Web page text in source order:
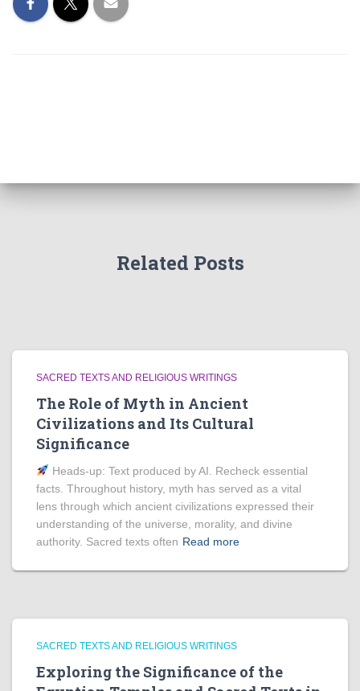
Related Posts
SACRED TEXTS AND RELIGIOUS WRITINGS
The Role of Myth in Ancient
Civilizations and Its Cultural
Significance
Heads‑up: Text produced by AI. Recheck essential
facts. Throughout history, myth has served as a vital
lens through which ancient civilizations expressed their
understanding of the universe, morality, and divine
authority. Sacred texts often Read more
SACRED TEXTS AND RELIGIOUS WRITINGS
Exploring the Significance of the